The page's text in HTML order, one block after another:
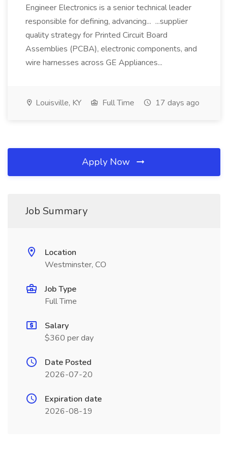
Engineer Electronics is a senior technical leader
responsible for defining, advancing... ...supplier
quality strategy for Printed Circuit Board
Assemblies (PCBA), electronic components, and
wire harnesses across GE Appliances...
Louisville, KY Full Time 17 days ago
Apply Now
Job Summary
Location
Westminster, CO
Job Type
Full Time
Salary
$360 per day
Date Posted
2026-07-20
Expiration date
2026-08-19